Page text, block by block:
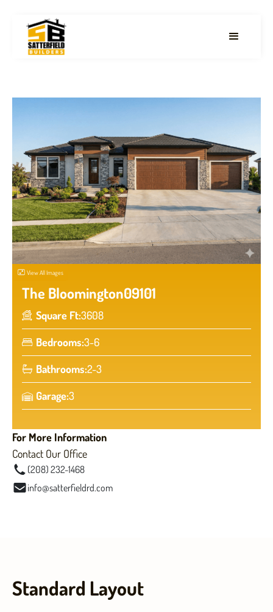
View All Images
The Bloomington09101
Square Ft:3608
Bedrooms:3-6
Bathrooms:2-3
Garage:3
For More Information
Contact Our Office
(208) 232-1468
info@satterfieldrd.com
Standard Layout